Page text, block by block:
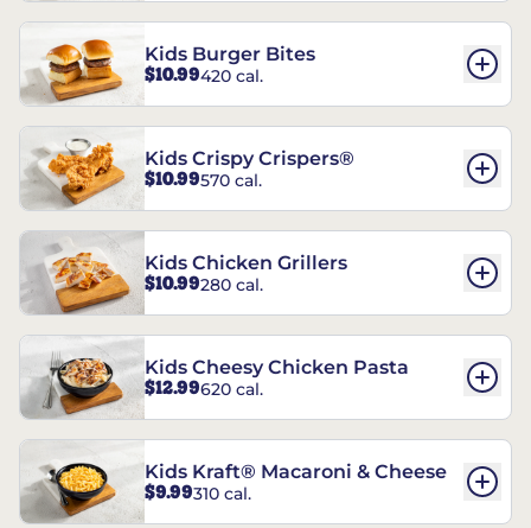
Kids Burger Bites
$10.99420 cal.
Kids Crispy Crispers®
$10.99570 cal.
Kids Chicken Grillers
$10.99280 cal.
Kids Cheesy Chicken Pasta
$12.99620 cal.
Kids Kraft® Macaroni & Cheese
$9.99310 cal.